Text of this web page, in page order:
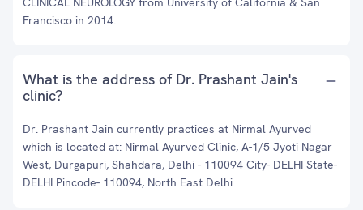
Francisco in 2014.
What is the address of Dr. Prashant Jain's
clinic?
Dr. Prashant Jain currently practices at Nirmal Ayurved
which is located at: Nirmal Ayurved Clinic, A-1/5 Jyoti Nagar
West, Durgapuri, Shahdara, Delhi - 110094 City- DELHI State-
DELHI Pincode- 110094, North East Delhi